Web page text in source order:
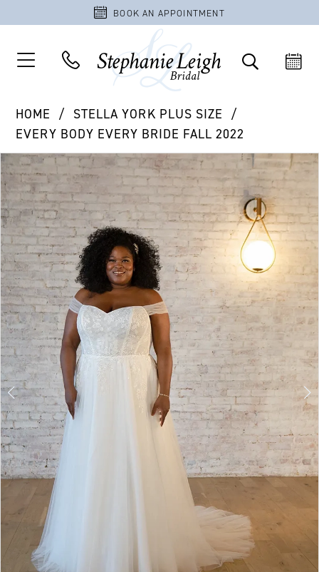
BOOK AN APPOINTMENT
HOME
STELLA YORK PLUS SIZE
EVERY BODY EVERY BRIDE FALL 2022
Products
Views
Carousel
Skip
to
end
PAUSE AUTOPLAY
PREVIOUS SLIDE
NEXT SLIDE
0
2
3